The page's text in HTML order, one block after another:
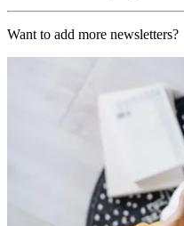
Want to add more newsletters?